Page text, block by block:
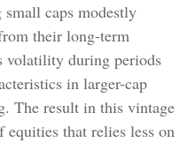
caps modestly
their long-term
volatility during periods
in larger-cap
The result in this vintage
that relies less on